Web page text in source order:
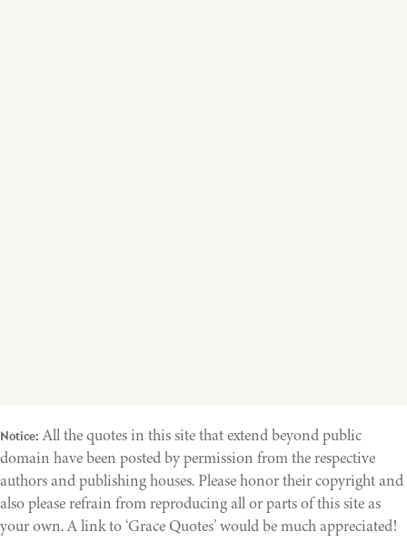
Notice: All the quotes in this site that extend beyond public
domain have been posted by permission from the respective
authors and publishing houses. Please honor their copyright and
also please refrain from reproducing all or parts of this site as
your own. A link to ‘Grace Quotes’ would be much appreciated!